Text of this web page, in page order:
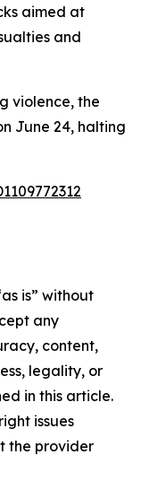
aimed at
and
violence, the
June 24, halting
is” without
any
content,
legality, or
in this article.
issues
the provider